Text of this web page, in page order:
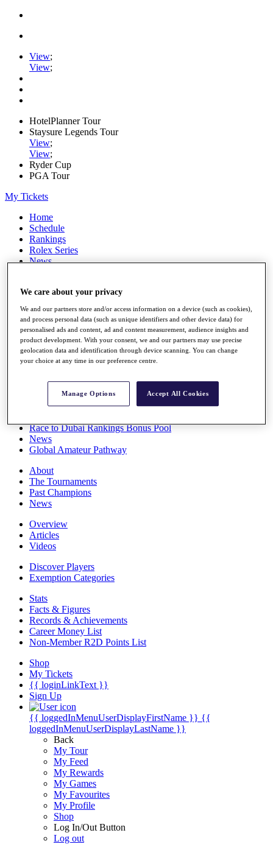
View;
View;
HotelPlanner Tour
Staysure Legends Tour
View;
View;
Ryder Cup
PGA Tour
My Tickets
Home
Schedule
Rankings
Rolex Series
News
Stats
Q School
Destinations
Full Schedule
All You Need to Know
Overview
Race to Dubai Rankings Bonus Pool
News
Global Amateur Pathway
About
The Tournaments
Past Champions
News
Overview
Articles
Videos
Discover Players
Exemption Categories
Stats
Facts & Figures
Records & Achievements
Career Money List
Non-Member R2D Points List
Shop
My Tickets
{{ loginLinkText }}
Sign Up
{{ loggedInMenuUserDisplayFirstName }} {{
loggedInMenuUserDisplayLastName }}
Back
My Tour
My Feed
My Rewards
My Games
My Favourites
My Profile
Shop
Log In/Out Button
Log out
We care about your privacy
We and our partners store and/or access information on a device (such as cookies),
and process personal data (such as unique identifiers and other device data) for
personalised ads and content, ad and content measurement, audience insights and
product development. With your consent, we and our partners may use precise
geolocation data and identification through device scanning. You can change
your choice at any time in our preference centre.
Manage Options Accept All Cookies